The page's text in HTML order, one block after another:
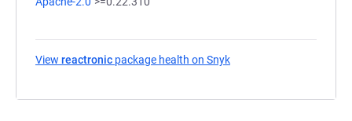
View reactronic package health on Snyk